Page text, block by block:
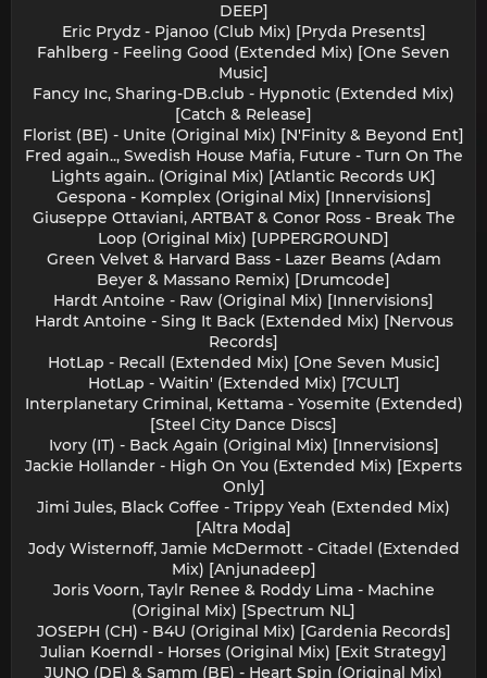
DEEP]
Eric Prydz - Pjanoo (Club Mix) [Pryda Presents]
Fahlberg - Feeling Good (Extended Mix) [One Seven
Music]
Fancy Inc, Sharing-DB.club - Hypnotic (Extended Mix)
[Catch & Release]
Florist (BE) - Unite (Original Mix) [N'Finity & Beyond Ent]
Fred again.., Swedish House Mafia, Future - Turn On The
Lights again.. (Original Mix) [Atlantic Records UK]
Gespona - Komplex (Original Mix) [Innervisions]
Giuseppe Ottaviani, ARTBAT & Conor Ross - Break The
Loop (Original Mix) [UPPERGROUND]
Green Velvet & Harvard Bass - Lazer Beams (Adam
Beyer & Massano Remix) [Drumcode]
Hardt Antoine - Raw (Original Mix) [Innervisions]
Hardt Antoine - Sing It Back (Extended Mix) [Nervous
Records]
HotLap - Recall (Extended Mix) [One Seven Music]
HotLap - Waitin' (Extended Mix) [7CULT]
Interplanetary Criminal, Kettama - Yosemite (Extended)
[Steel City Dance Discs]
Ivory (IT) - Back Again (Original Mix) [Innervisions]
Jackie Hollander - High On You (Extended Mix) [Experts
Only]
Jimi Jules, Black Coffee - Trippy Yeah (Extended Mix)
[Altra Moda]
Jody Wisternoff, Jamie McDermott - Citadel (Extended
Mix) [Anjunadeep]
Joris Voorn, Taylr Renee & Roddy Lima - Machine
(Original Mix) [Spectrum NL]
JOSEPH (CH) - B4U (Original Mix) [Gardenia Records]
Julian Koerndl - Horses (Original Mix) [Exit Strategy]
JUNO (DE) & Samm (BE) - Heart Spin (Original Mix)